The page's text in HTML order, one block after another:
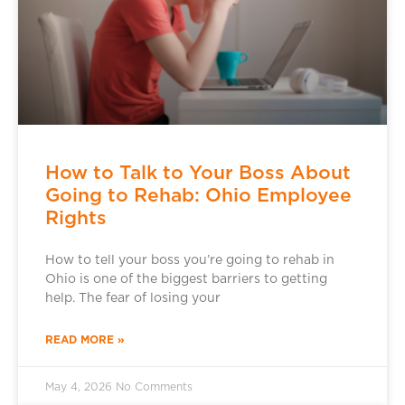
How to Talk to Your Boss About
Going to Rehab: Ohio Employee
Rights
How to tell your boss you’re going to rehab in
Ohio is one of the biggest barriers to getting
help. The fear of losing your
READ MORE »
May 4, 2026 No Comments